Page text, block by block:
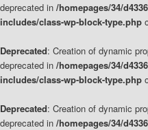
deprecated in /homepages/34/
includes/class-wp-block-type.php
Deprecated: Creation of dynamic
deprecated in /homepages/34/
includes/class-wp-block-type.php
Deprecated: Creation of dynamic
deprecated in /homepages/34/